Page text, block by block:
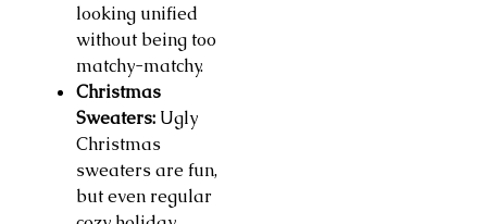
looking unified
without being too
matchy-matchy.
Christmas
Sweaters: Ugly
Christmas
sweaters are fun,
but even regular